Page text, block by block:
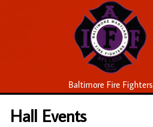
Baltimore Fire Fighters
Hall Events